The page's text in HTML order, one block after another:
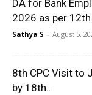
DA for Bank
2026 as per 12th
Sathya S - August 5,
8th CPC Visit to
by 18th...